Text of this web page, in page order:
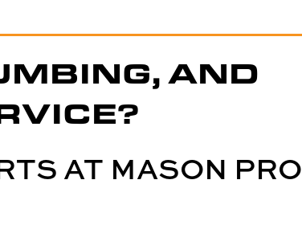
AND
AT MASON PRO